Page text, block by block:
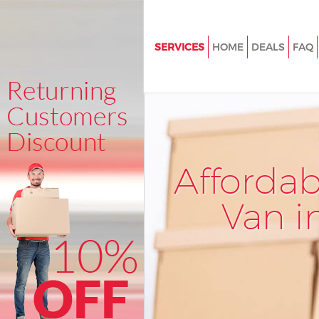
Van
SERVICES
House Removals Eastfields
International Removals
Croydon
Storage Services Eastfields
Student Removals Eastfields
Home Removals Eastfields
Removals Eastfields Croydon
Industrial Removals Eastfields
Moving House Eastfields
Office Relocation Eastfields
HOME DEALS FAQ